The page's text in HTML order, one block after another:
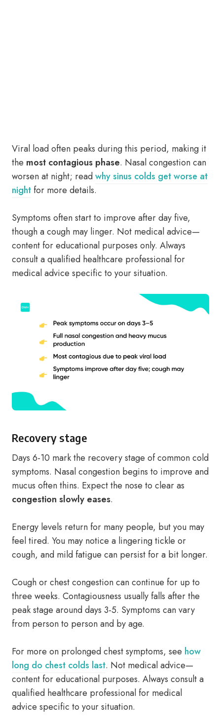
Viral load often peaks during this period, making it
the most contagious phase. Nasal congestion can
worsen at night; readwhy sinus colds get worse at
nightfor more details.
Symptoms often start to improve after day five,
though a cough may linger. Not medical advice—
content for educational purposes only. Always
consult a qualified healthcare professional for
medical advice specific to your situation.
Recovery stage
Days 6-10 mark the recovery stage of common cold
symptoms. Nasal congestion begins to improve and
mucus often thins. Expect the nose to clear as
congestion slowly eases.
Energy levels return for many people, but you may
feel tired. You may notice a lingering tickle or
cough, and mild fatigue can persist for a bit longer.
Cough or chest congestion can continue for up to
three weeks. Contagiousness usually falls after the
peak stage around days 3-5. Symptoms can vary
from person to person and by age.
For more on prolonged chest symptoms, see how
long do chest colds last. Not medical advice—
content for educational purposes. Always consult a
qualified healthcare professional for medical
advice specific to your situation.